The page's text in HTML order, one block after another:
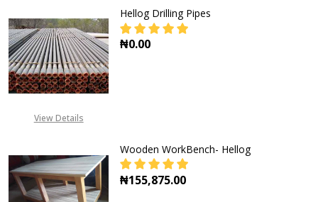
View Details
Hellog Drilling Pipes
₦0.00
Wooden WorkBench- Hellog
₦155,875.00